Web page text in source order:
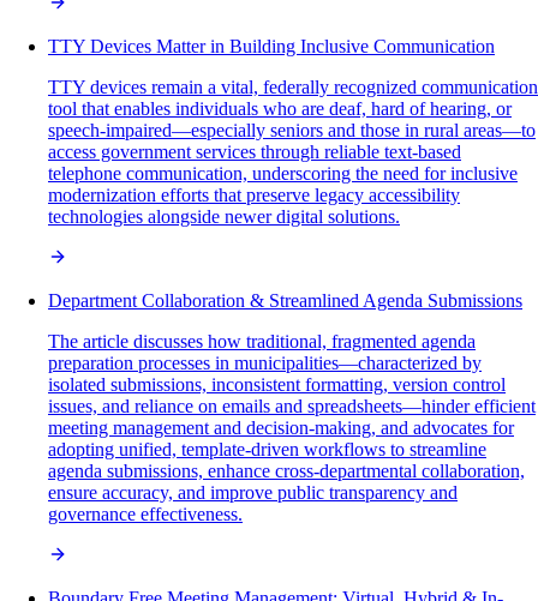
TTY Devices Matter in Building Inclusive Communication
TTY devices remain a vital, federally recognized communication
tool that enables individuals who are deaf, hard of hearing, or
speech-impaired—especially seniors and those in rural areas—to
access government services through reliable text-based
telephone communication, underscoring the need for inclusive
modernization efforts that preserve legacy accessibility
technologies alongside newer digital solutions.
Department Collaboration & Streamlined Agenda Submissions
The article discusses how traditional, fragmented agenda
preparation processes in municipalities—characterized by
isolated submissions, inconsistent formatting, version control
issues, and reliance on emails and spreadsheets—hinder efficient
meeting management and decision-making, and advocates for
adopting unified, template-driven workflows to streamline
agenda submissions, enhance cross-departmental collaboration,
ensure accuracy, and improve public transparency and
governance effectiveness.